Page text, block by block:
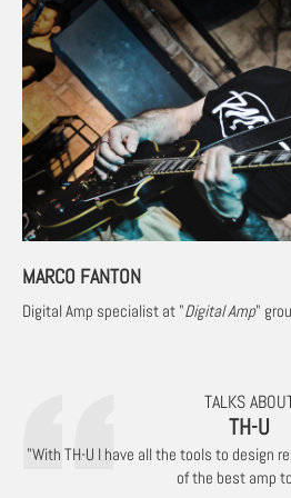
MARCO FANTON
Digital Amp specialist at "Digital Amp"
TALKS
TH-U
"With TH-U I have all the tools to design
of the best amp